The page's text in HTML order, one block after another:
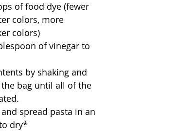
of food dye (fewer
colors, more
colors)
of vinegar to
by shaking and
bag until all of the
spread pasta in an
dry*